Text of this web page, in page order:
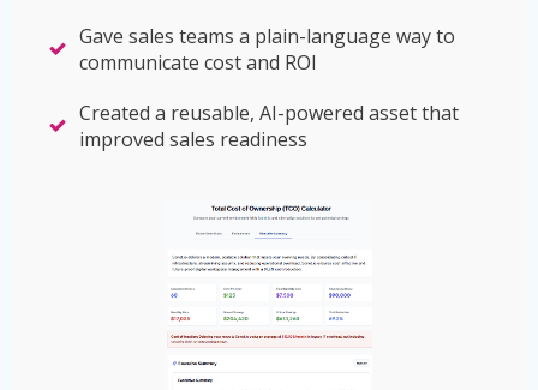
Gave sales teams a plain-language way to
communicate cost and ROI
Created a reusable, AI-powered asset that
improved sales readiness